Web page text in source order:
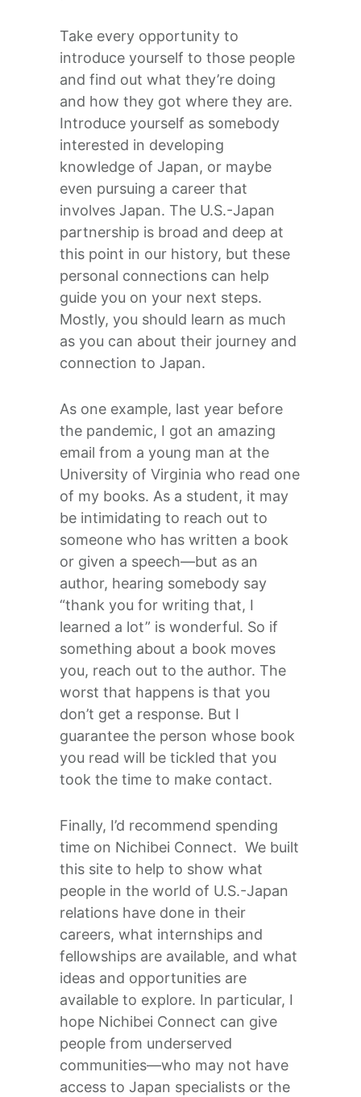
Take every opportunity to
introduce yourself to those people
and find out what they’re doing
and how they got where they are.
Introduce yourself as somebody
interested in developing
knowledge of Japan, or maybe
even pursuing a career that
involves Japan. The U.S.-Japan
partnership is broad and deep at
this point in our history, but these
personal connections can help
guide you on your next steps.
Mostly, you should learn as much
as you can about their journey and
connection to Japan.
As one example, last year before
the pandemic, I got an amazing
email from a young man at the
University of Virginia who read one
of my books. As a student, it may
be intimidating to reach out to
someone who has written a book
or given a speech—but as an
author, hearing somebody say
“thank you for writing that, I
learned a lot” is wonderful. So if
something about a book moves
you, reach out to the author. The
worst that happens is that you
don’t get a response. But I
guarantee the person whose book
you read will be tickled that you
took the time to make contact.
Finally, I’d recommend spending
time on Nichibei Connect. We built
this site to help to show what
people in the world of U.S.-Japan
relations have done in their
careers, what internships and
fellowships are available, and what
ideas and opportunities are
available to explore. In particular, I
hope Nichibei Connect can give
people from underserved
communities—who may not have
access to Japan specialists or the